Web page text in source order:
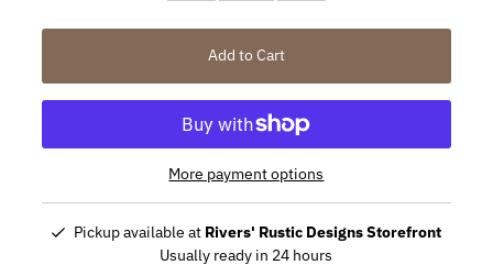
Add to Cart
More payment options
Pickup available at Rivers' Rustic Designs Storefront
Usually ready in 24 hours